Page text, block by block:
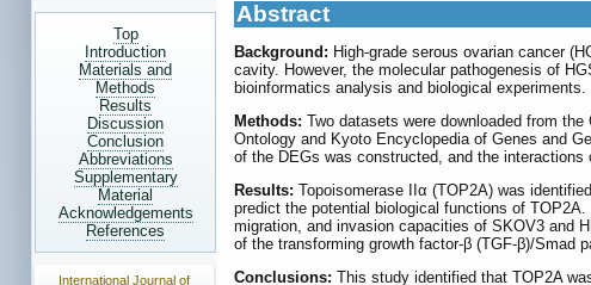
Top
Introduction
Materials and
Methods
Results
Discussion
Conclusion
Abbreviations
Supplementary
Material
Acknowledgements
References
International Journal of
Abstract
Background: High-grade serous ovarian cancer
cavity. However, the molecular pathogenesis of
bioinformatics analysis and biological experiments.
Methods: Two datasets were downloaded from
Ontology and Kyoto Encyclopedia of Genes and
of the DEGs was constructed, and the interactions
Results: Topoisomerase IIα (TOP2A) was
predict the potential biological functions of
migration, and invasion capacities of SKOV3 and
of the transforming growth factor-β (TGF-β)/Smad
Conclusions: This study identified that TOP2A